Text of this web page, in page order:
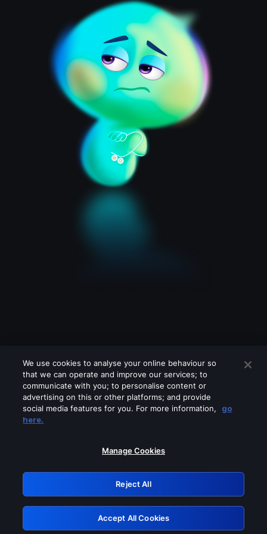
Please turn off any of these services
GRN: 0.941c2117.1786140225.a1232063
Retry
We use cookies to analyse your online behaviour so
that we can operate and improve our services; to
communicate with you; to personalise content or
advertising on this or other platforms; and provide
social media features for you. For more information,
go
here.
Manage Cookies
Reject All
Accept All Cookies